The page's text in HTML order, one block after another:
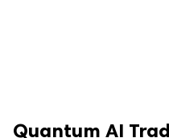
Quantum AI